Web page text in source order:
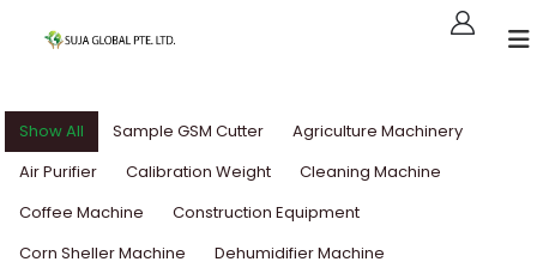
Show All Sample GSM Cutter
Agriculture Machinery
Air Purifier
Calibration Weight
Cleaning Machine
Coffee Machine
Construction Equipment
Corn Sheller Machine
Dehumidifier Machine